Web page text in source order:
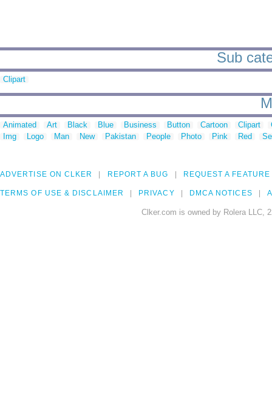
Sub
Clipart
Animated Art Black Blue Business Button Cartoon Clipart
Img
Logo Man New Pakistan People Photo Pink Red
ADVERTISE ON CLKER REPORT A BUG REQUEST A FEATURE
TERMS OF USE & DISCLAIMER PRIVACY DMCA NOTICES
Clker.com is owned by Rolera LLC,